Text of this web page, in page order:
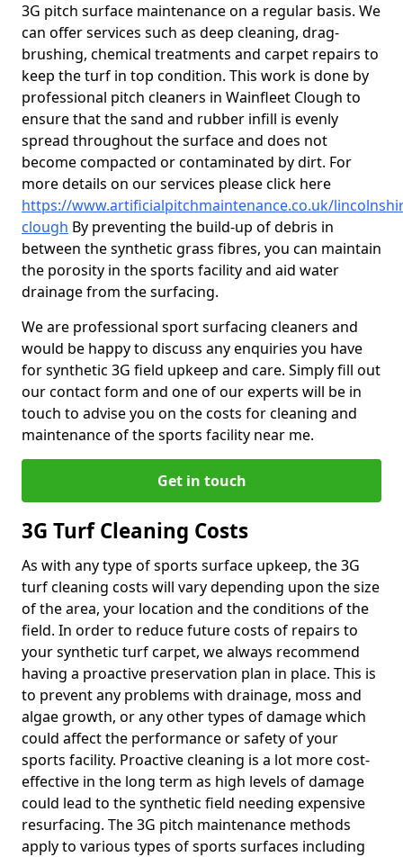
3G pitch surface maintenance on a regular basis. We
can offer services such as deep cleaning, drag-
brushing, chemical treatments and carpet repairs to
keep the turf in top condition. This work is done by
professional pitch cleaners in Wainfleet Clough to
ensure that the sand and rubber infill is evenly
spread throughout the surface and does not
become compacted or contaminated by dirt. For
more details on our services please click here
https://www.artificialpitchmaintenance.co.uk/
clough By preventing the build-up of debris in
between the synthetic grass fibres, you can maintain
the porosity in the sports facility and aid water
drainage from the surfacing.
We are professional sport surfacing cleaners and
would be happy to discuss any enquiries you have
for synthetic 3G field upkeep and care. Simply fill out
our contact form and one of our experts will be in
touch to advise you on the costs for cleaning and
maintenance of the sports facility near me.
Get in touch
3G Turf Cleaning Costs
As with any type of sports surface upkeep, the 3G
turf cleaning costs will vary depending upon the size
of the area, your location and the conditions of the
field. In order to reduce future costs of repairs to
your synthetic turf carpet, we always recommend
having a proactive preservation plan in place. This is
to prevent any problems with drainage, moss and
algae growth, or any other types of damage which
could affect the performance or safety of your
sports facility. Proactive cleaning is a lot more cost-
effective in the long term as high levels of damage
could lead to the synthetic field needing expensive
resurfacing. The 3G pitch maintenance methods
apply to various types of sports surfaces including